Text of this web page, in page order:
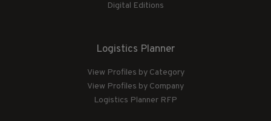
Digital Editions
Logistics Planner
View Profiles by Category
View Profiles by Company
Logistics Planner RFP